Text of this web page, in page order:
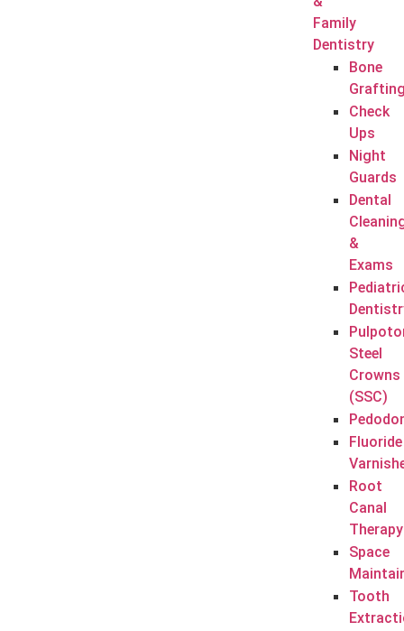
Family
Dentistry
Bone
Check
Ups
Night
Guards
Dental
&
Exams
Steel
Crowns
(SSC)
Fluoride
Root
Canal
Therapy
Space
Tooth